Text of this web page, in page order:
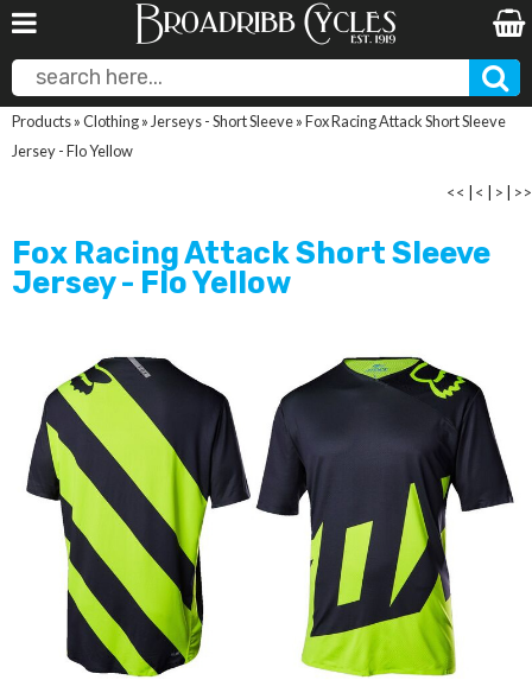
Products»Clothing» Jerseys - Short Sleeve»Fox Racing Attack Short Sleeve
Jersey - Flo Yellow
<< < > >>
Fox Racing Attack Short Sleeve
Jersey - Flo Yellow